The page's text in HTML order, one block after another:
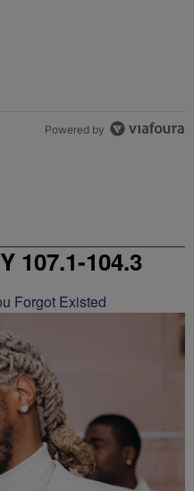
Powered by
107.1-104.3
Forgot Existed